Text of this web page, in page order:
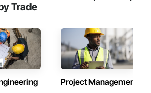
planning through construction,
workmanship, clear communication
solving.
provides standalone millwork, HVAC,
installation, material supply,
services across Canada.
Trade
Project Management